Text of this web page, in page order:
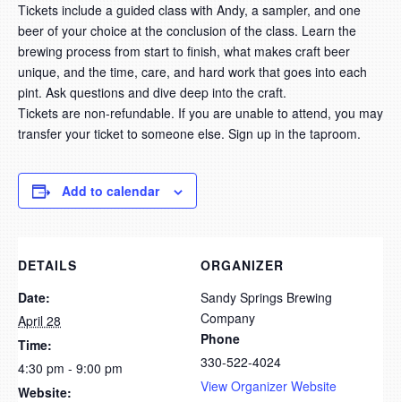
Tickets include a guided class with Andy, a sampler, and one
beer of your choice at the conclusion of the class. Learn the
brewing process from start to finish, what makes craft beer
unique, and the time, care, and hard work that goes into each
pint. Ask questions and dive deep into the craft.
Tickets are non-refundable. If you are unable to attend, you may
transfer your ticket to someone else. Sign up in the taproom.
Add to calendar
DETAILS
Date:
April 28
Time:
4:30 pm - 9:00 pm
Website:
ORGANIZER
Sandy Springs Brewing
Company
Phone
330-522-4024
View Organizer Website